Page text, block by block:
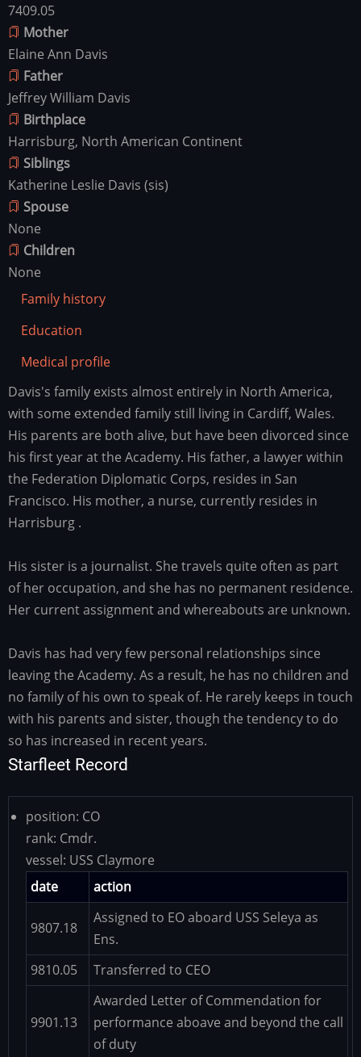
7409.05
Mother
Elaine Ann Davis
Father
Jeffrey William Davis
Birthplace
Harrisburg, North American Continent
Siblings
Katherine Leslie Davis (sis)
Spouse
None
Children
None
Family history
Education
Medical profile
Family
history
Davis's family exists almost entirely in North America,
with some extended family still living in Cardiff, Wales.
His parents are both alive, but have been divorced since
his first year at the Academy. His father, a lawyer within
the Federation Diplomatic Corps, resides in San
Francisco. His mother, a nurse, currently resides in
Harrisburg .
His sister is a journalist. She travels quite often as part
of her occupation, and she has no permanent residence.
Her current assignment and whereabouts are unknown.
Davis has had very few personal relationships since
leaving the Academy. As a result, he has no children and
no family of his own to speak of. He rarely keeps in touch
with his parents and sister, though the tendency to do
so has increased in recent years.
Starfleet Record
position: CO
rank: Cmdr.
vessel: USS Claymore
date
action
9807.18
Assigned to EO aboard USS Seleya as
Ens.
9810.05
Transferred to CEO
9901.13
Awarded Letter of Commendation for
performance aboave and beyond the call
of duty